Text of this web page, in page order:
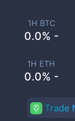
1H BTC
0.0% -
1H ETH
0.0% -
Trade